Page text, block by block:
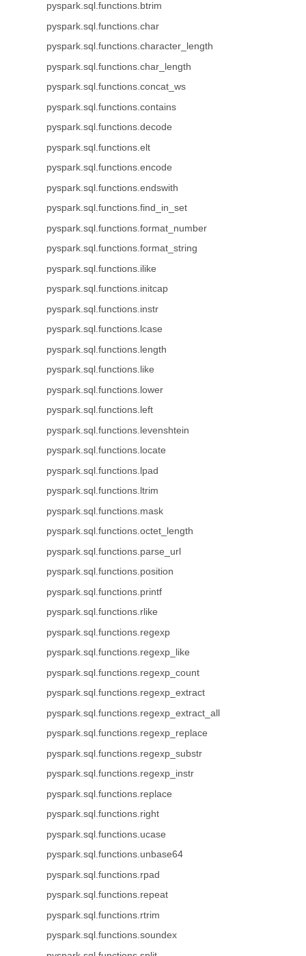
pyspark.sql.functions.btrim
pyspark.sql.functions.char
pyspark.sql.functions.character_length
pyspark.sql.functions.char_length
pyspark.sql.functions.concat_ws
pyspark.sql.functions.contains
pyspark.sql.functions.decode
pyspark.sql.functions.elt
pyspark.sql.functions.encode
pyspark.sql.functions.endswith
pyspark.sql.functions.find_in_set
pyspark.sql.functions.format_number
pyspark.sql.functions.format_string
pyspark.sql.functions.ilike
pyspark.sql.functions.initcap
pyspark.sql.functions.instr
pyspark.sql.functions.lcase
pyspark.sql.functions.length
pyspark.sql.functions.like
pyspark.sql.functions.lower
pyspark.sql.functions.left
pyspark.sql.functions.levenshtein
pyspark.sql.functions.locate
pyspark.sql.functions.lpad
pyspark.sql.functions.ltrim
pyspark.sql.functions.mask
pyspark.sql.functions.octet_length
pyspark.sql.functions.parse_url
pyspark.sql.functions.position
pyspark.sql.functions.printf
pyspark.sql.functions.rlike
pyspark.sql.functions.regexp
pyspark.sql.functions.regexp_like
pyspark.sql.functions.regexp_count
pyspark.sql.functions.regexp_extract
pyspark.sql.functions.regexp_extract_all
pyspark.sql.functions.regexp_replace
pyspark.sql.functions.regexp_substr
pyspark.sql.functions.regexp_instr
pyspark.sql.functions.replace
pyspark.sql.functions.right
pyspark.sql.functions.ucase
pyspark.sql.functions.unbase64
pyspark.sql.functions.rpad
pyspark.sql.functions.repeat
pyspark.sql.functions.rtrim
pyspark.sql.functions.soundex